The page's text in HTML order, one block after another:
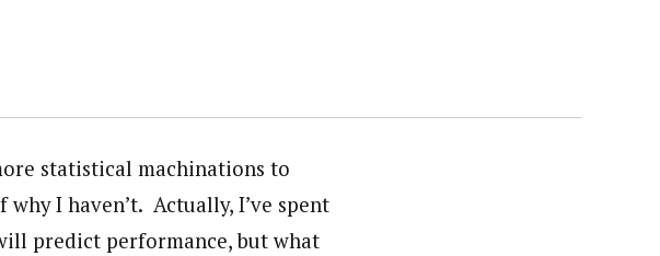
statistical machinations to
I haven’t. Actually, I’ve spent
predict performance, but what